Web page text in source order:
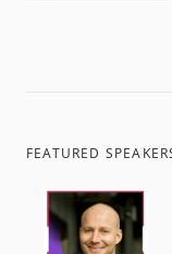
FEATURED